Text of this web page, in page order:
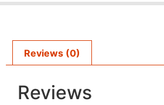
Reviews (0)
Reviews